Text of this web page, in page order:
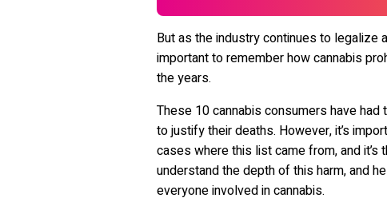
But as the industry continues to legalize
important to remember how cannabis
the years.
These 10 cannabis consumers have
to justify their deaths. However, it’s
cases where this list came from, and
understand the depth of this harm, and
everyone involved in cannabis.